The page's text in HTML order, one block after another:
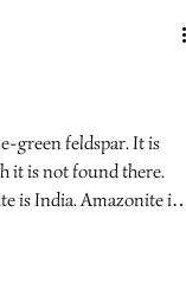
green feldspar. It is
it is not found there.
is India. Amazonite is